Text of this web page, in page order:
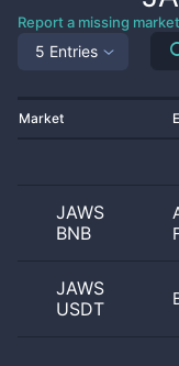
Report a missing market
5 Entries
Market
JAWS
BNB
JAWS
USDT